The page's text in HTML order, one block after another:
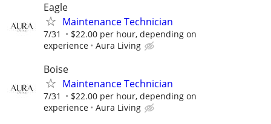
Eagle
Maintenance Technician
7/31
$22.00 per hour, depending on
experience
Aura Living
Boise
Maintenance Technician
7/31
$22.00 per hour, depending on
experience
Aura Living